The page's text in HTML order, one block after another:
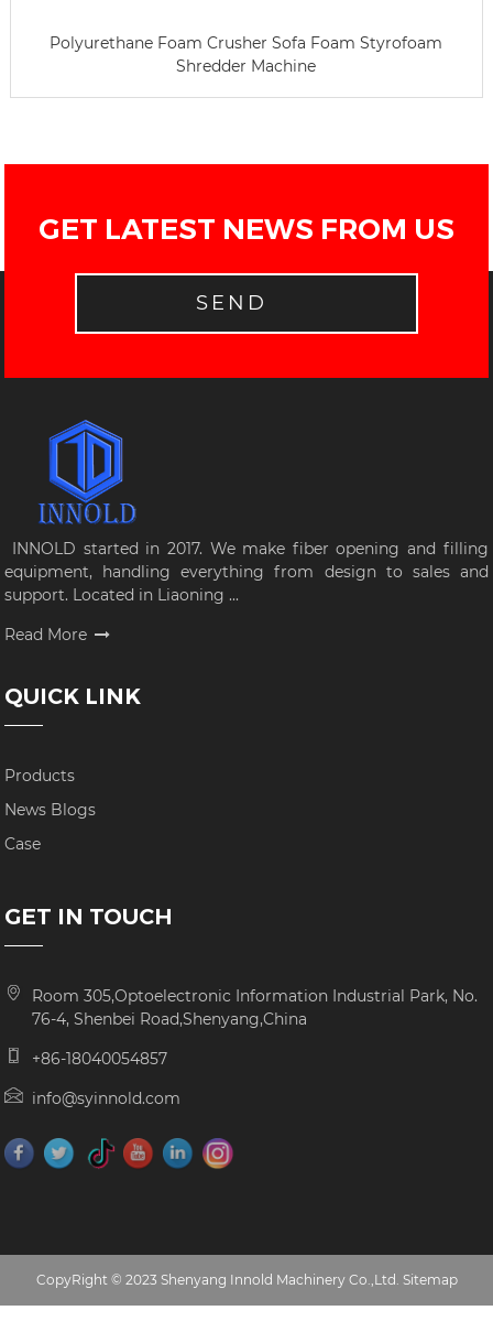
Polyurethane Foam Crusher Sofa Foam Styrofoam
Shredder Machine
GET LATEST NEWS FROM US
SEND
INNOLD started in 2017. We make fiber opening and filling
equipment, handling everything from design to sales and
support. Located in Liaoning ...
Read More
QUICK LINK
Products
News Blogs
Case
GET IN TOUCH
Room 305,Optoelectronic Information Industrial Park, No.
76-4, Shenbei Road,Shenyang,China
+86-18040054857
info@syinnold.com
CopyRight © 2023 Shenyang Innold Machinery Co.,Ltd. Sitemap